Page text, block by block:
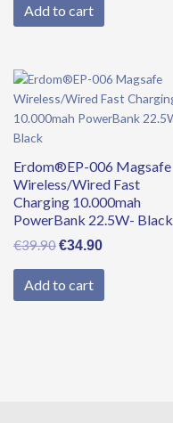
Add to cart
Erdom®EP-006 Magsafe
Wireless/Wired Fast
Charging 10.000mah
PowerBank 22.5W- Black
€39.90
Original
price
was:
€34.90
Current
price
is:
Add to cart